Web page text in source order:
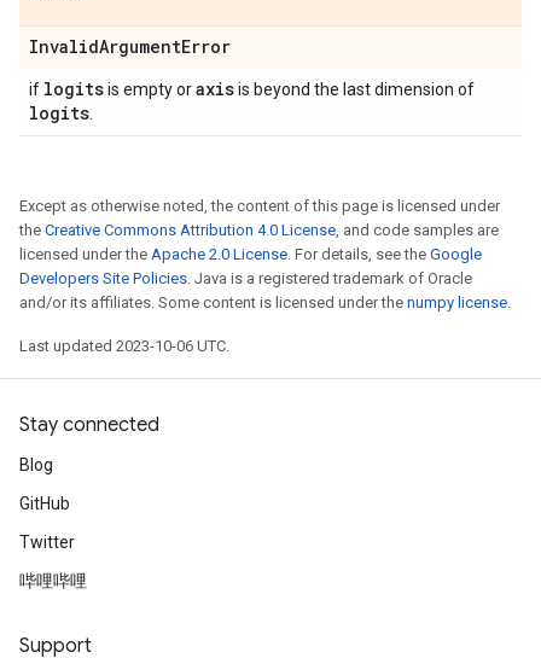
InvalidArgumentError
if logitsis empty oraxisis beyond the last dimension of
logits
Except as otherwise noted, the content of this page is licensed under
the Creative Commons Attribution 4.0 License, and code samples are
licensed under the Apache 2.0 License. For details, see the Google
Developers Site Policies. Java is a registered trademark of Oracle
and/or its affiliates. Some content is licensed under the numpy license.
Last updated 2023-10-06 UTC.
Stay connected
Blog
GitHub
Twitter
哔哩哔哩
Support